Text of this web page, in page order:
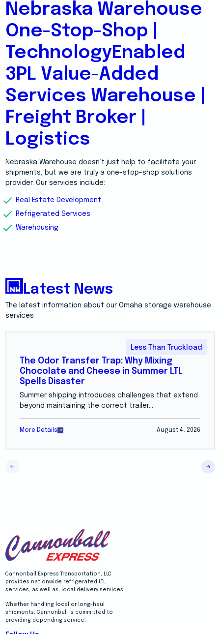
Nebraska Warehouse
One-Stop-Shop |
TechnologyEnabled
3PL Value-Added
Services Warehouse |
Freight Broker |
Logistics
Nebraska Warehouse doesn’t just help to facilitate your
shipments, but we are truly a one-stop-shop solutions
provider. Our services include:
Real Estate Development
Refrigerated Services
Warehousing
Latest News
The latest information about our Omaha storage warehouse
services
Less Than Truckload
The Odor Transfer Trap: Why Mixing
Chocolate and Cheese in Summer LTL
Spells Disaster
Summer shipping introduces challenges that extend
beyond maintaining the correct trailer...
More Details August 4, 2026
Cannonball Express Transportation, LLC
provides nationwide refrigerated LTL
services, as well as, local delivery services.
Whether handling local or long-haul
shipments, Cannonball is committed to
providing depending service.